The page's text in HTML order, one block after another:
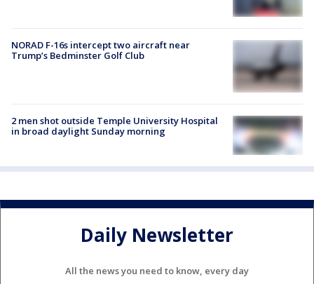
NORAD F-16s intercept two aircraft near
Trump’s Bedminster Golf Club
2 men shot outside Temple University Hospital
in broad daylight Sunday morning
Daily Newsletter
All the news you need to know, every day